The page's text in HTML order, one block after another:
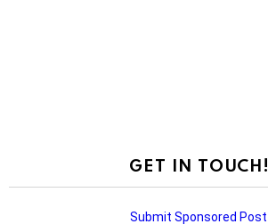
GET IN TOUCH!
Submit Sponsored Post